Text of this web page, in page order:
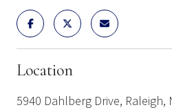
Location
5940 Dahlberg Drive, Raleigh,